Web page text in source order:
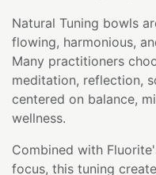
Natural Tuning bowls
flowing, harmonious,
Many practitioners
meditation, reflection,
centered on balance,
wellness.
Combined with
focus, this tuning